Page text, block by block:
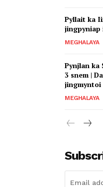
Pyllait ka
jingpyniap
MEGHALAYA
Pynjlan ka
3 snem |
jingmyntoi
MEGHALAYA